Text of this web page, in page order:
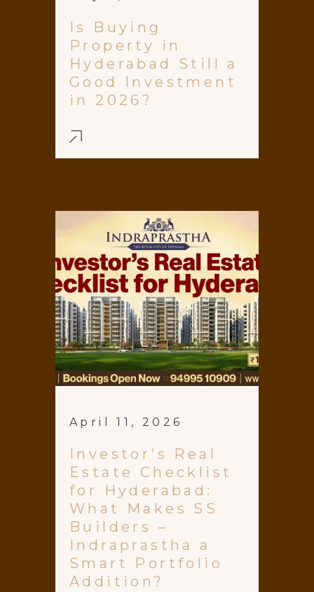
Is Buying
Property in
Hyderabad Still a
Good Investment
in 2026?
April 11, 2026
Investor’s Real
Estate Checklist
for Hyderabad:
What Makes SS
Builders –
Indraprastha a
Smart Portfolio
Addition?